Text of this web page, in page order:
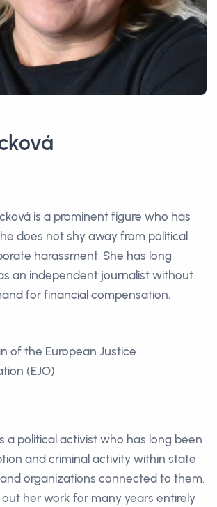
is a prominent figure who has
does not shy away from political
harassment. She has long
an independent journalist without
for financial compensation.
of the European Justice
(EJO)
a political activist who has long been
and criminal activity within state
organizations connected to them.
her work for many years entirely